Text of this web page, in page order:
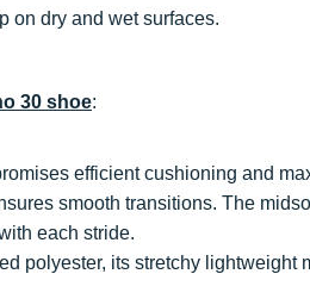
on dry and wet surfaces.
30 shoe:
efficient cushioning and
smooth transitions. The
each stride.
polyester, its stretchy lightweight